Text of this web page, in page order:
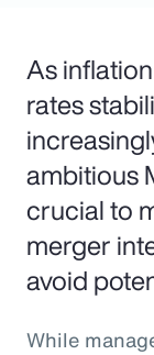
As
rates
ambitious
crucial to
merger
avoid
While